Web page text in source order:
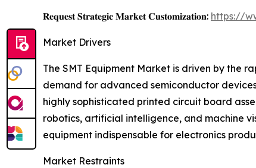
𝐑𝐞𝐪𝐮𝐞𝐬𝐭 𝐒𝐭𝐫𝐚𝐭𝐞𝐠𝐢𝐜 𝐌𝐚𝐫𝐤𝐞𝐭 𝐂𝐮𝐬𝐭𝐨𝐦𝐢𝐳𝐚𝐭𝐢𝐨𝐧: https://
Market Drivers
The SMT Equipment Market is driven by the
demand for advanced semiconductor
highly sophisticated printed circuit board
robotics, artificial intelligence, and machine
equipment indispensable for electronics
Market Restraints